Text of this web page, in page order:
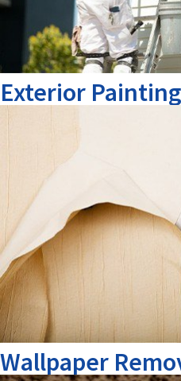
Exterior Painting
Wallpaper